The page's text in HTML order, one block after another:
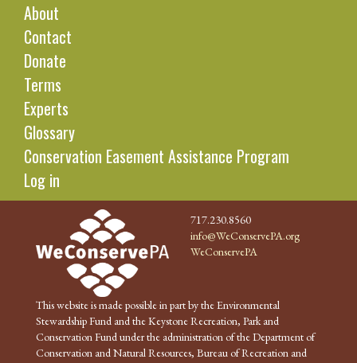
About
Contact
Donate
Terms
Experts
Glossary
Conservation Easement Assistance Program
Log in
717.230.8560
info@WeConservePA.org
WeConservePA
This website is made possible in part by the Environmental
Stewardship Fund and the Keystone Recreation, Park and
Conservation Fund under the administration of the Department of
Conservation and Natural Resources, Bureau of Recreation and